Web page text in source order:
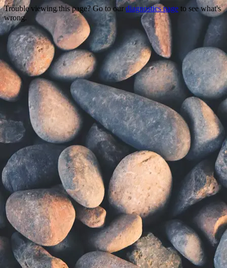
Trouble viewing this page? Go to our diagnostics page to see what's
wrong.